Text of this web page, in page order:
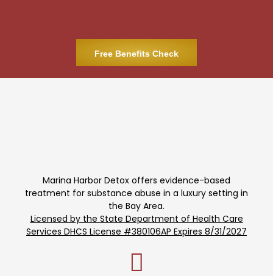
Free Benefits Check
Marina Harbor Detox offers evidence-based
treatment for substance abuse in a luxury setting in
the Bay Area.
Licensed by the State Department of Health Care
Services DHCS License #380106AP Expires 8/31/2027